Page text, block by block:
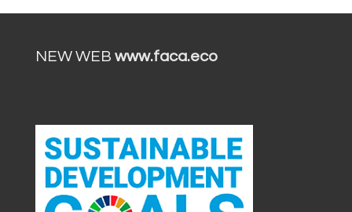
NEW WEB www.faca.eco